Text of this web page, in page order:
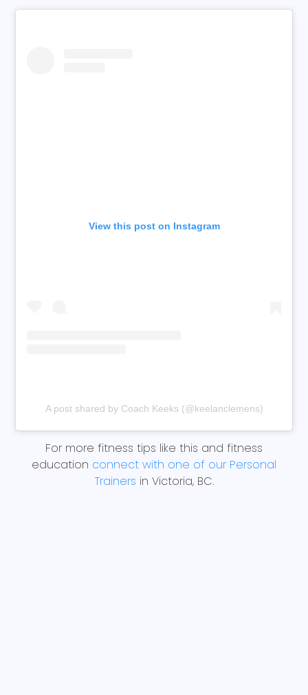
View this post on Instagram
A post shared by Coach Keeks (@keelanclemens)
For more fitness tips like this and fitness
education connect with one of our Personal
Trainers in Victoria, BC.